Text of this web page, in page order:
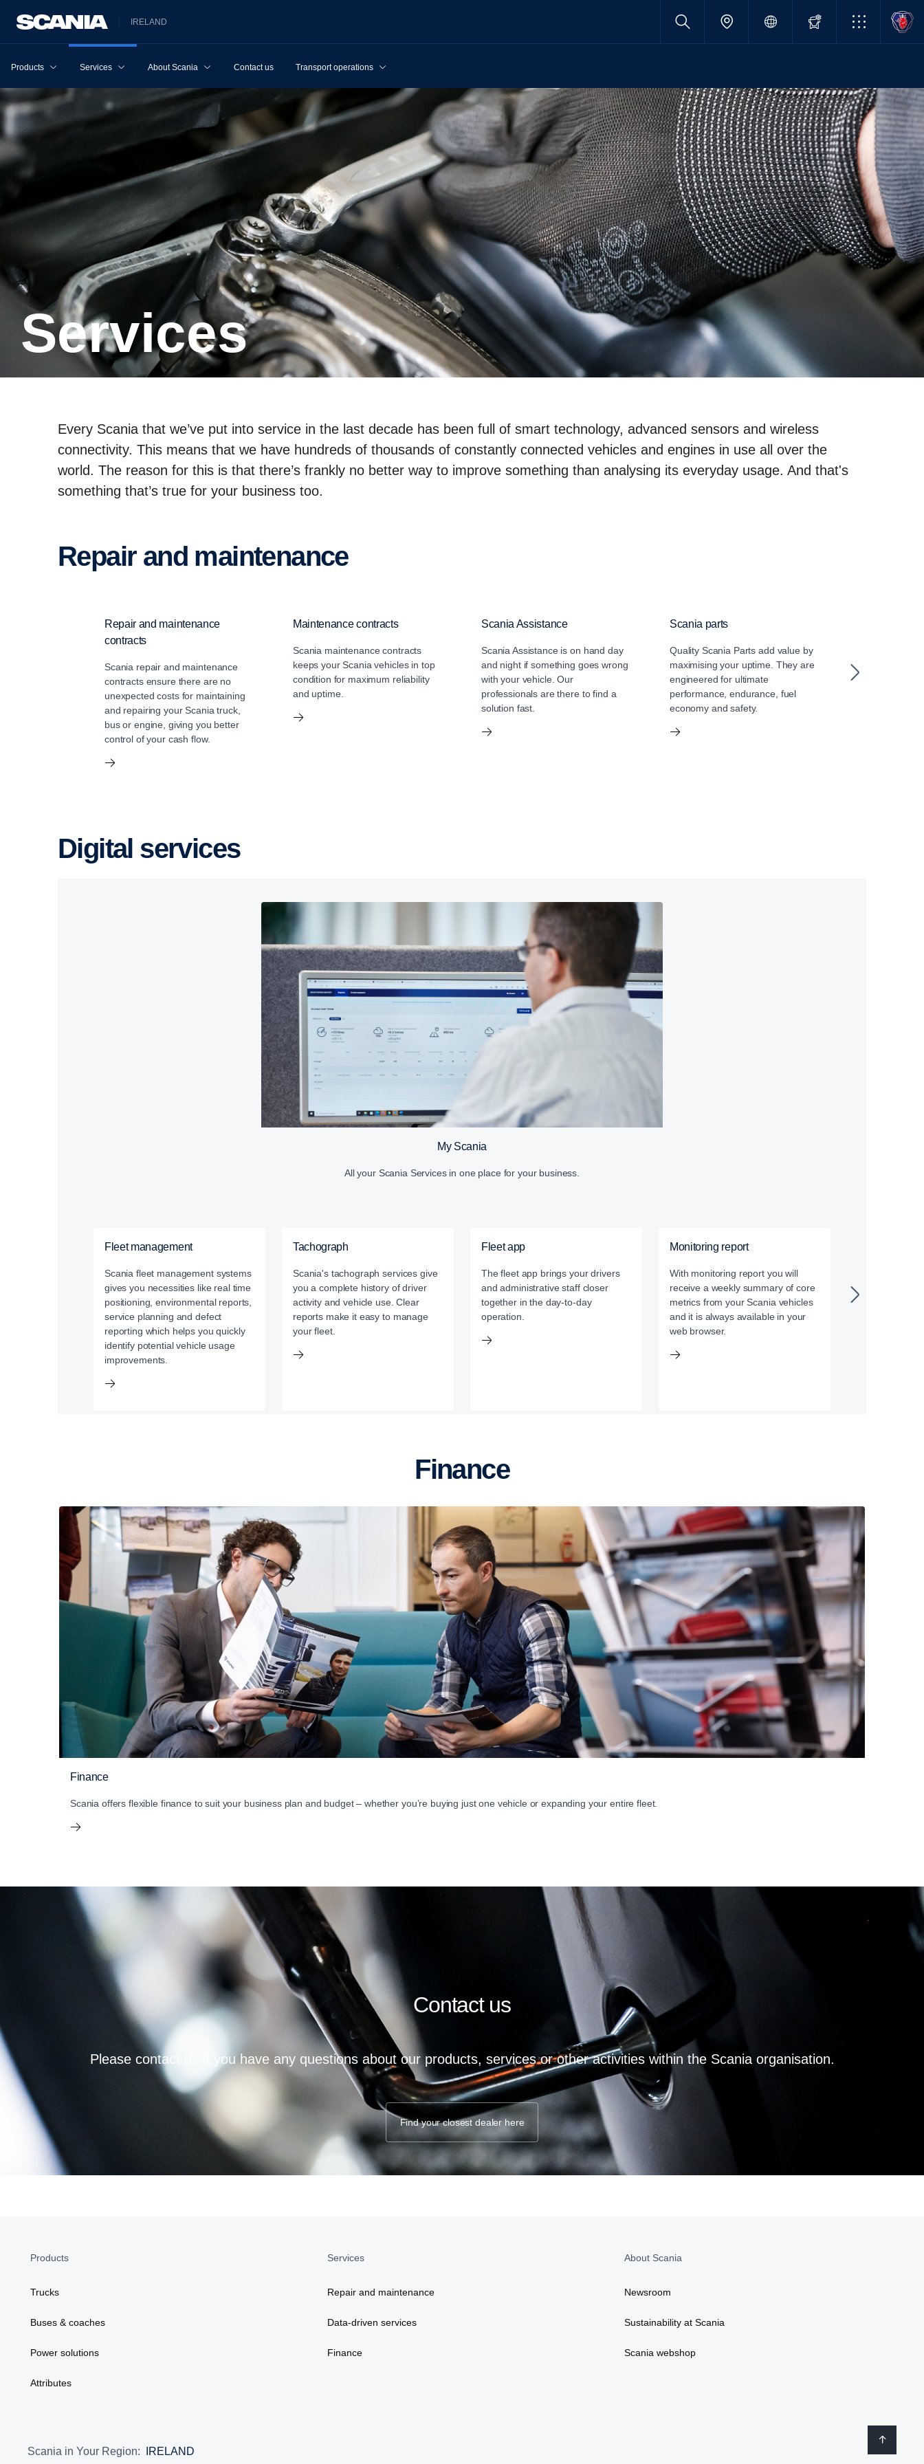
IRELAND
Products Services About Scania Contact us Transport operations
Services
Every Scania that we’ve put into service in the last decade has been full of smart technology, advanced sensors and wireless
connectivity. This means that we have hundreds of thousands of constantly connected vehicles and engines in use all over the
world. The reason for this is that there’s frankly no better way to improve something than analysing its everyday usage. And that's
something that’s true for your business too.
Repair and maintenance
Repair and maintenance
contracts
Scania repair and maintenance
contracts ensure there are no
unexpected costs for maintaining
and repairing your Scania truck,
bus or engine, giving you better
control of your cash flow.
Maintenance contracts
Scania maintenance contracts
keeps your Scania vehicles in top
condition for maximum reliability
and uptime.
Scania Assistance
Scania Assistance is on hand day
and night if something goes wrong
with your vehicle. Our
professionals are there to find a
solution fast.
Scania parts
Quality Scania Parts add value by
maximising your uptime. They are
engineered for ultimate
performance, endurance, fuel
economy and safety.
Digital services
My Scania
All your Scania Services in one place for your business.
Fleet management
Scania fleet management systems
gives you necessities like real time
positioning, environmental reports,
service planning and defect
reporting which helps you quickly
identify potential vehicle usage
improvements.
Tachograph
Scania's tachograph services give
you a complete history of driver
activity and vehicle use. Clear
reports make it easy to manage
your fleet.
Fleet app
The fleet app brings your drivers
and administrative staff closer
together in the day-to-day
operation.
Monitoring report
With monitoring report you will
receive a weekly summary of core
metrics from your Scania vehicles
and it is always available in your
web browser.
Finance
Finance
Scania offers flexible finance to suit your business plan and budget – whether you’re buying just one vehicle or expanding your entire fleet.
Contact us
Please contact us if you have any questions about our products, services or other activities within the Scania organisation.
Find your closest dealer here
Products
Trucks
Buses & coaches
Power solutions
Attributes
Services
Repair and maintenance
Data-driven services
Finance
About Scania
Newsroom
Sustainability at Scania
Scania webshop
Scania in Your Region: IRELAND